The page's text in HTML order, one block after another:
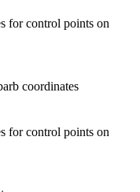
for control points on
coordinates
for control points on